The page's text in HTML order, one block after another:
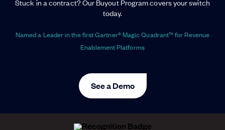
today.
Named a Leader in the first Gartner® Magic Quadrant™ for Revenue
Enablement Platforms
See a Demo